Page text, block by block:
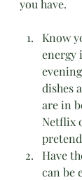
you have.
Know
energy
dishes
are in
Netflix
Have
can be